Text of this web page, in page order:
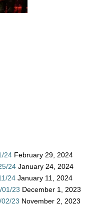
24 February 29, 2024
24 January 24, 2024
24 January 11, 2024
01/23 December 1, 2023
02/23 November 2, 2023